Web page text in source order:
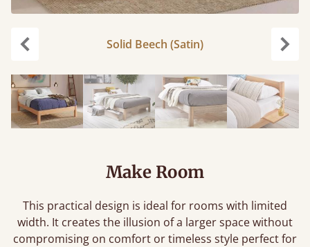
Solid Beech (Satin)
Make Room
This practical design is ideal for rooms with limited
width. It creates the illusion of a larger space without
compromising on comfort or timeless style perfect for